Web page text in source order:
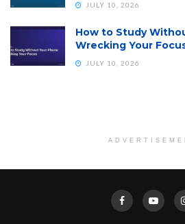
JULY 10, 2026
How to Study
Wrecking Your
JULY 10, 2026